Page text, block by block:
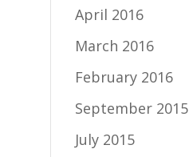
April 2016
March 2016
February 2016
September 2015
July 2015